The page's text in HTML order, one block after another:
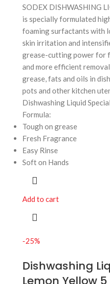
SODEX DISHWASHING
is specially formulated
foaming surfactants with
skin irritation and
grease-cutting power for
and more efficient
grease, fats and oils in
pots and other kitchen
Dishwashing Liquid Special
Formula:
Tough on grease
Fresh Fragrance
Easy Rinse
Soft on Hands
Add to cart
-25%
Dishwashing
Lemon Yellow 5